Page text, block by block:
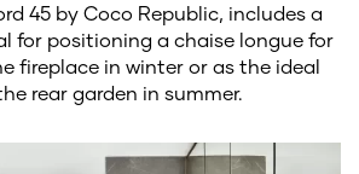
45 by Coco Republic, includes a
for positioning a chaise longue for
fireplace in winter or as the ideal
rear garden in summer.